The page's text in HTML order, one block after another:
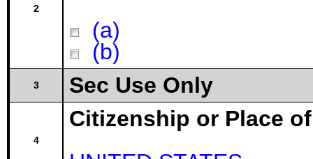
2
(a)
(b)
3 Sec Use Only
4
Citizenship or Place